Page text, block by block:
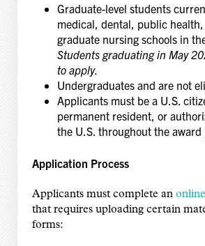
Graduate-level students
medical, dental, public
graduate nursing schools in
Students graduating in May
to apply.
Undergraduates and are not
Applicants must be a U.S.
permanent resident, or
the U.S. throughout the award
Application Process
Applicants must complete an
that requires uploading certain
forms: